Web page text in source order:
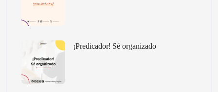
¡Predicador! Sé organizado